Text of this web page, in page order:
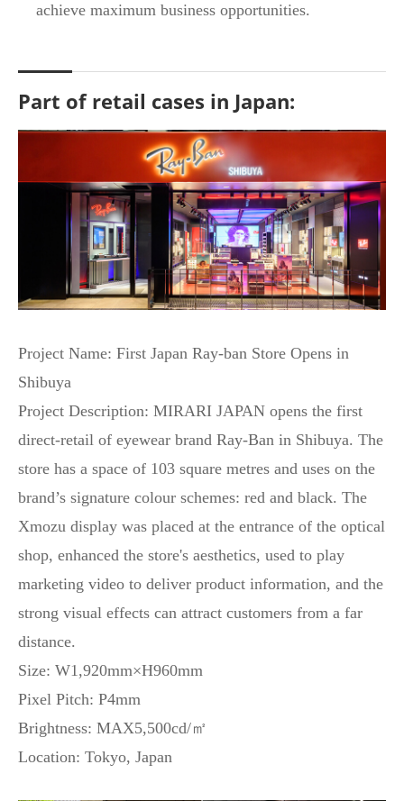
achieve maximum business opportunities.
Part of retail cases in Japan:
Project Name: First Japan Ray-ban Store Opens in
Shibuya
Project Description: MIRARI JAPAN opens the first
direct-retail of eyewear brand Ray-Ban in Shibuya. The
store has a space of 103 square metres and uses on the
brand’s signature colour schemes: red and black. The
Xmozu display was placed at the entrance of the optical
shop, enhanced the store's aesthetics, used to play
marketing video to deliver product information, and the
strong visual effects can attract customers from a far
distance.
Size: W1,920mm×H960mm
Pixel Pitch: P4mm
Brightness: MAX5,500cd/㎡
Location: Tokyo, Japan